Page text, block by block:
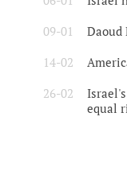
09-01 Daoud
14-02
26-02
equal